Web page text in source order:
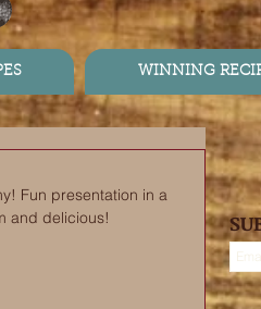
WINNING
Fun presentation in a
and delicious!